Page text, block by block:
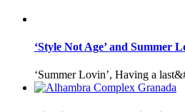
‘Style Not Age’ and Summer
‘Summer Lovin’, Having a